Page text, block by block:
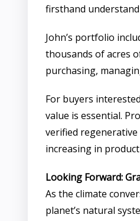
firsthand
John’s portfolio
thousands of acres
purchasing,
For buyers
value is essential.
verified regenerative
increasing in
Looking Forward:
As the climate
planet’s natural